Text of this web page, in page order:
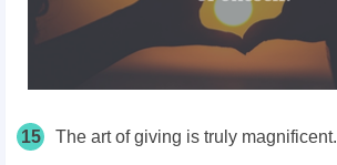
15 The art of giving is truly magnificent.